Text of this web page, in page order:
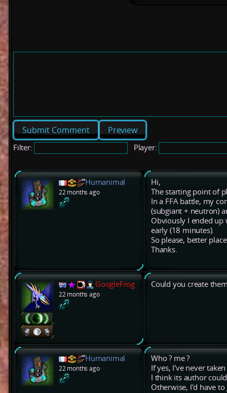
Preview
Filter: Player:
Humanimal
22 months ago
Hi,
The starting point of
In a FFA battle, my
(subgiant + neutron)
Obviously I ended up
early (18 minutes).
So please, better
Thanks.
GoogleFrog
22 months ago
Could you create
Humanimal
22 months ago
Who ? me ?
If yes, I've never
I think its author
Otherwise, I'd have